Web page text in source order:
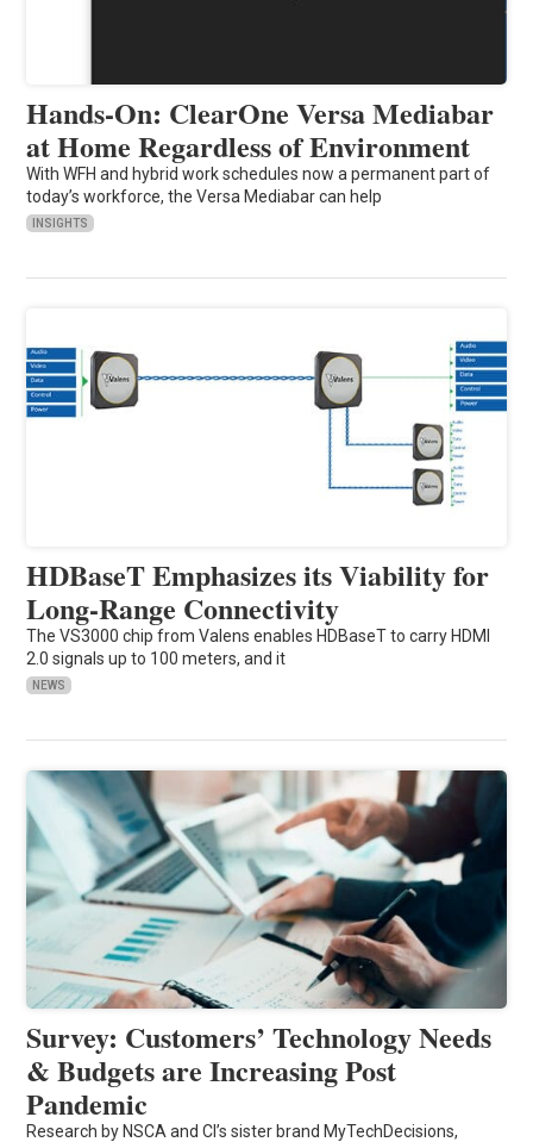
Hands-On: ClearOne Versa Mediabar
at Home Regardless of Environment
With WFH and hybrid work schedules now a permanent part of
today’s workforce, the Versa Mediabar can help
INSIGHTS
HDBaseT Emphasizes its Viability for
Long-Range Connectivity
The VS3000 chip from Valens enables HDBaseT to carry HDMI
2.0 signals up to 100 meters, and it
NEWS
Survey: Customers’ Technology Needs
& Budgets are Increasing Post
Pandemic
Research by NSCA and CI’s sister brand MyTechDecisions,